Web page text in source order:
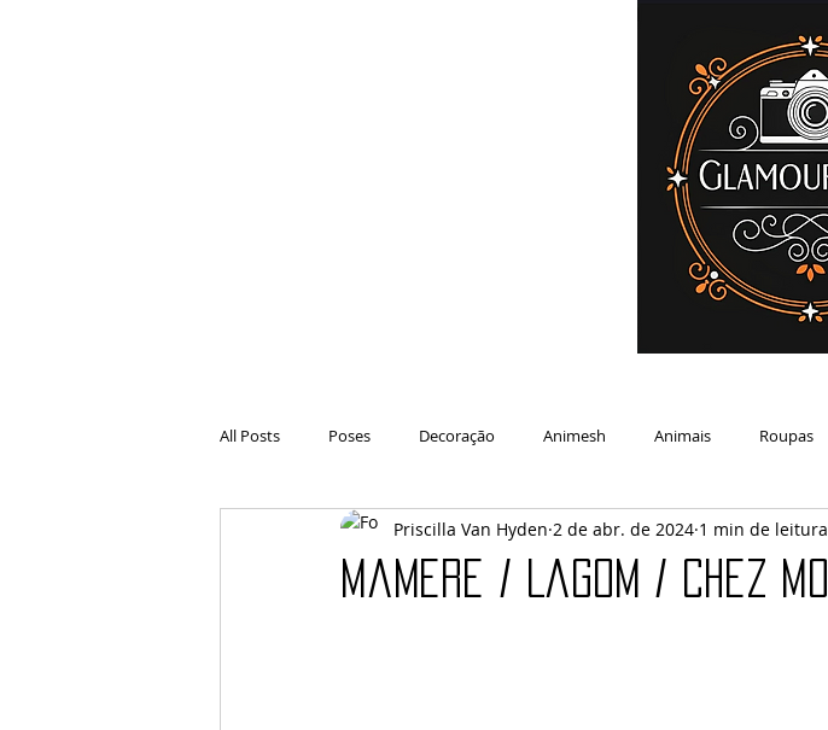
All Posts Poses Decoração Animesh Animais Roupas
Animações Danças Car Shape Makeup
Mamere / Lagom / Chez Moi
Priscilla Van Hyden 2 de abr. de 2024 1 min de leitura